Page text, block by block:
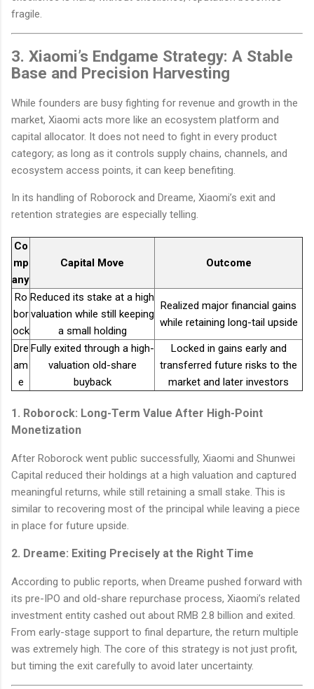
fragile.
3. Xiaomi’s Endgame Strategy: A Stable
Base and Precision Harvesting
While founders are busy fighting for revenue and growth in the
market, Xiaomi acts more like an ecosystem platform and
capital allocator. It does not need to fight in every product
category; as long as it controls supply chains, channels, and
ecosystem access points, it can keep benefiting.
In its handling of Roborock and Dreame, Xiaomi’s exit and
retention strategies are especially telling.
Co
mp
any
Capital Move Outcome
Ro
bor
ock
Reduced its stake at a high
valuation while still keeping
a small holding
Realized major financial gains
while retaining long-tail upside
Dre
am
e
Fully exited through a high-
valuation old-share
buyback
Locked in gains early and
transferred future risks to the
market and later investors
1. Roborock: Long-Term Value After High-Point
Monetization
After Roborock went public successfully, Xiaomi and Shunwei
Capital reduced their holdings at a high valuation and captured
meaningful returns, while still retaining a small stake. This is
similar to recovering most of the principal while leaving a piece
in place for future upside.
2. Dreame: Exiting Precisely at the Right Time
According to public reports, when Dreame pushed forward with
its pre-IPO and old-share repurchase process, Xiaomi’s related
investment entity cashed out about RMB 2.8 billion and exited.
From early-stage support to final departure, the return multiple
was extremely high. The core of this strategy is not just profit,
but timing the exit carefully to avoid later uncertainty.